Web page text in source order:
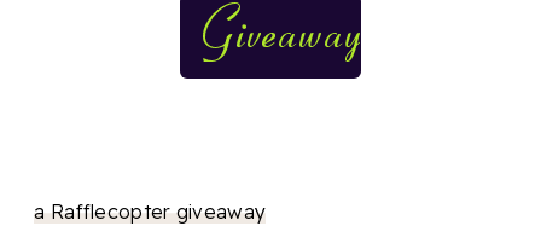
a Rafflecopter giveaway